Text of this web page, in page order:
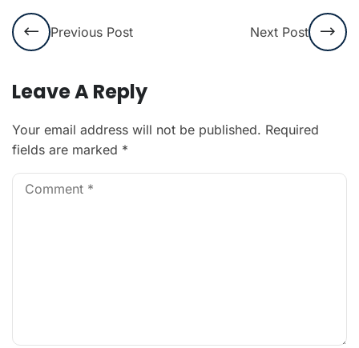
Previous Post Next Post
Leave A Reply
Your email address will not be published. Required
fields are marked *